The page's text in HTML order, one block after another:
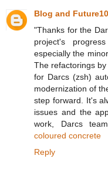
Blog and
"Thanks for the
project's
especially the
The refactorings
for Darcs (zsh)
modernization of
step forward. It's
issues and the
work, Darcs
coloured concrete
Reply